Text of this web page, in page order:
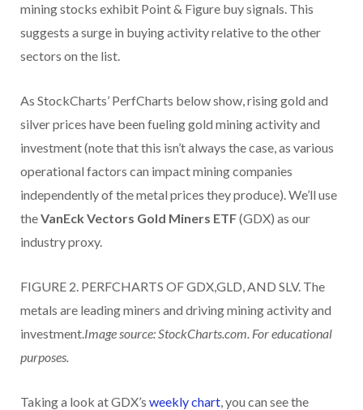
mining stocks exhibit Point & Figure buy signals. This
suggests a surge in buying activity relative to the other
sectors on the list.
As StockCharts’ PerfCharts below show, rising gold and
silver prices have been fueling gold mining activity and
investment (note that this isn’t always the case, as various
operational factors can impact mining companies
independently of the metal prices they produce). We’ll use
theVanEck Vectors Gold Miners ETF(GDX) as our
industry proxy.
FIGURE 2. PERFCHARTS OF GDX,GLD, AND SLV. The
metals are leading miners and driving mining activity and
investment.Image source: StockCharts.com. For educational
purposes.
Taking a look at GDX’s weekly chart, you can see the